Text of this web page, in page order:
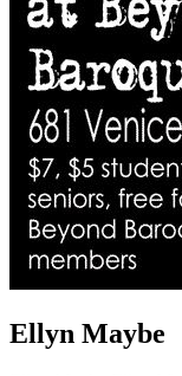
Ellyn Maybe